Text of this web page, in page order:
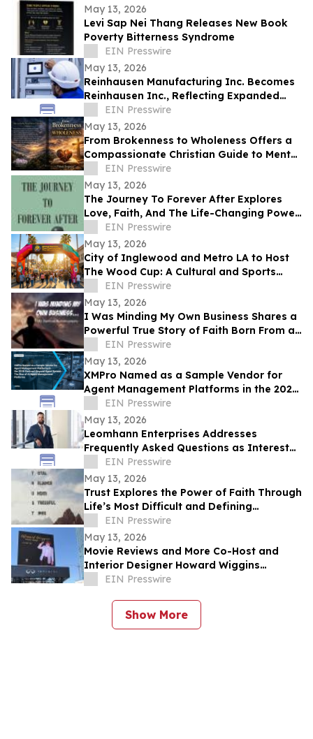
May 13, 2026
Levi Sap Nei Thang Releases New Book
Poverty Bitterness Syndrome
EIN Presswire
May 13, 2026
Reinhausen Manufacturing Inc. Becomes
Reinhausen Inc., Reflecting Expanded
Portfolio; Services, Automation Solutions
EIN Presswire
May 13, 2026
From Brokenness to Wholeness Offers a
Compassionate Christian Guide to Mental
Health and Healing
EIN Presswire
May 13, 2026
The Journey To Forever After Explores
Love, Faith, And The Life-Changing Power
Of Choices
EIN Presswire
May 13, 2026
City of Inglewood and Metro LA to Host
The Wood Cup: A Cultural and Sports
Festival on FIFA World Cup Opening
Match Day
EIN Presswire
May 13, 2026
I Was Minding My Own Business Shares a
Powerful True Story of Faith Born From a
Supernatural Encounter
EIN Presswire
May 13, 2026
XMPro Named as a Sample Vendor for
Agent Management Platforms in the 2026
Gartner® Beyond Agent Sprawl
EIN Presswire
May 13, 2026
Leomhann Enterprises Addresses
Frequently Asked Questions as Interest
Continues to Grow in 2026
EIN Presswire
May 13, 2026
Trust Explores the Power of Faith Through
Life’s Most Difficult and Defining
Moments
EIN Presswire
May 13, 2026
Movie Reviews and More Co-Host and
Interior Designer Howard Wiggins
Expands Nashville Billboard Campaign
EIN Presswire
Show More